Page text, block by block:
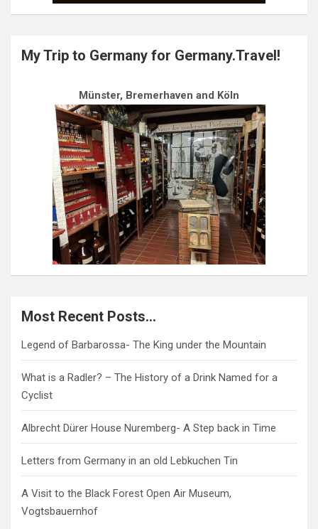
My Trip to Germany for Germany.Travel!
Münster, Bremerhaven and Köln
Most Recent Posts…
Legend of Barbarossa- The King under the Mountain
What is a Radler? – The History of a Drink Named for a
Cyclist
Albrecht Dürer House Nuremberg- A Step back in Time
Letters from Germany in an old Lebkuchen Tin
A Visit to the Black Forest Open Air Museum,
Vogtsbauernhof